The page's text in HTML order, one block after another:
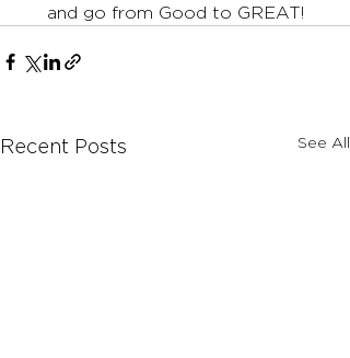
and go from Good to GREAT!
Recent Posts See All